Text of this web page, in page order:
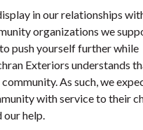
in our relationships
organizations we
push yourself further while
Exteriors understands
As such, we
with service to their
help.